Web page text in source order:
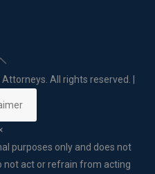
All rights reserved. |
purposes only and does not
not act or refrain from acting